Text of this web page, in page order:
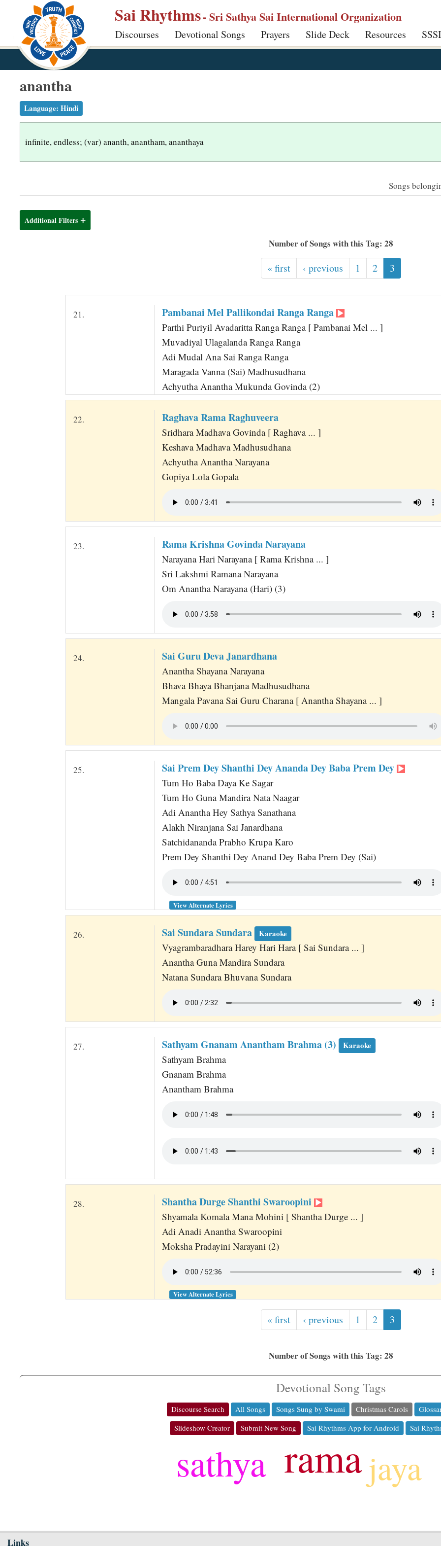
p
Sai Rhythms- Sri Sathya Sai International Organization
Discourses Devotional Songs Prayers Slide Deck Resources
anantha
Language: Hindi
infinite, endless; (var) ananth, anantham, ananthaya
Songs
Additional Filters
Number of Songs with this Tag: 28
« first ‹ previous 1 2 3
21. Pambanai Mel Pallikondai Ranga Ranga
Parthi Puriyil Avadaritta Ranga Ranga [ Pambanai Mel ... ]
Muvadiyal Ulagalanda Ranga Ranga
Adi Mudal Ana Sai Ranga Ranga
Maragada Vanna (Sai) Madhusudhana
Achyutha Anantha Mukunda Govinda (2)
22. Raghava Rama Raghuveera
Sridhara Madhava Govinda [ Raghava ... ]
Keshava Madhava Madhusudhana
Achyutha Anantha Narayana
Gopiya Lola Gopala
23. Rama Krishna Govinda Narayana
Narayana Hari Narayana [ Rama Krishna ... ]
Sri Lakshmi Ramana Narayana
Om Anantha Narayana (Hari) (3)
24. Sai Guru Deva Janardhana
Anantha Shayana Narayana
Bhava Bhaya Bhanjana Madhusudhana
Mangala Pavana Sai Guru Charana [ Anantha Shayana ... ]
25. Sai Prem Dey Shanthi Dey Ananda Dey Baba Prem Dey
Tum Ho Baba Daya Ke Sagar
Tum Ho Guna Mandira Nata Naagar
Adi Anantha Hey Sathya Sanathana
Alakh Niranjana Sai Janardhana
Satchidananda Prabho Krupa Karo
Prem Dey Shanthi Dey Anand Dey Baba Prem Dey (Sai)
View Alternate Lyrics
26. Sai Sundara Sundara Karaoke
Vyagrambaradhara Harey Hari Hara [ Sai Sundara ... ]
Anantha Guna Mandira Sundara
Natana Sundara Bhuvana Sundara
27. Sathyam Gnanam Anantham Brahma (3) Karaoke
Sathyam Brahma
Gnanam Brahma
Anantham Brahma
28. Shantha Durge Shanthi Swaroopini
Shyamala Komala Mana Mohini [ Shantha Durge ... ]
Adi Anadi Anantha Swaroopini
Moksha Pradayini Narayani (2)
View Alternate Lyrics
« first ‹ previous 1 2 3
Number of Songs with this Tag: 28
Devotional Song Tags
Discourse Search All Songs Songs Sung by Swami Christmas Carols
Slideshow Creator
Submit New Song Sai Rhythms App for Android Sai
rama
sathya jaya
Links